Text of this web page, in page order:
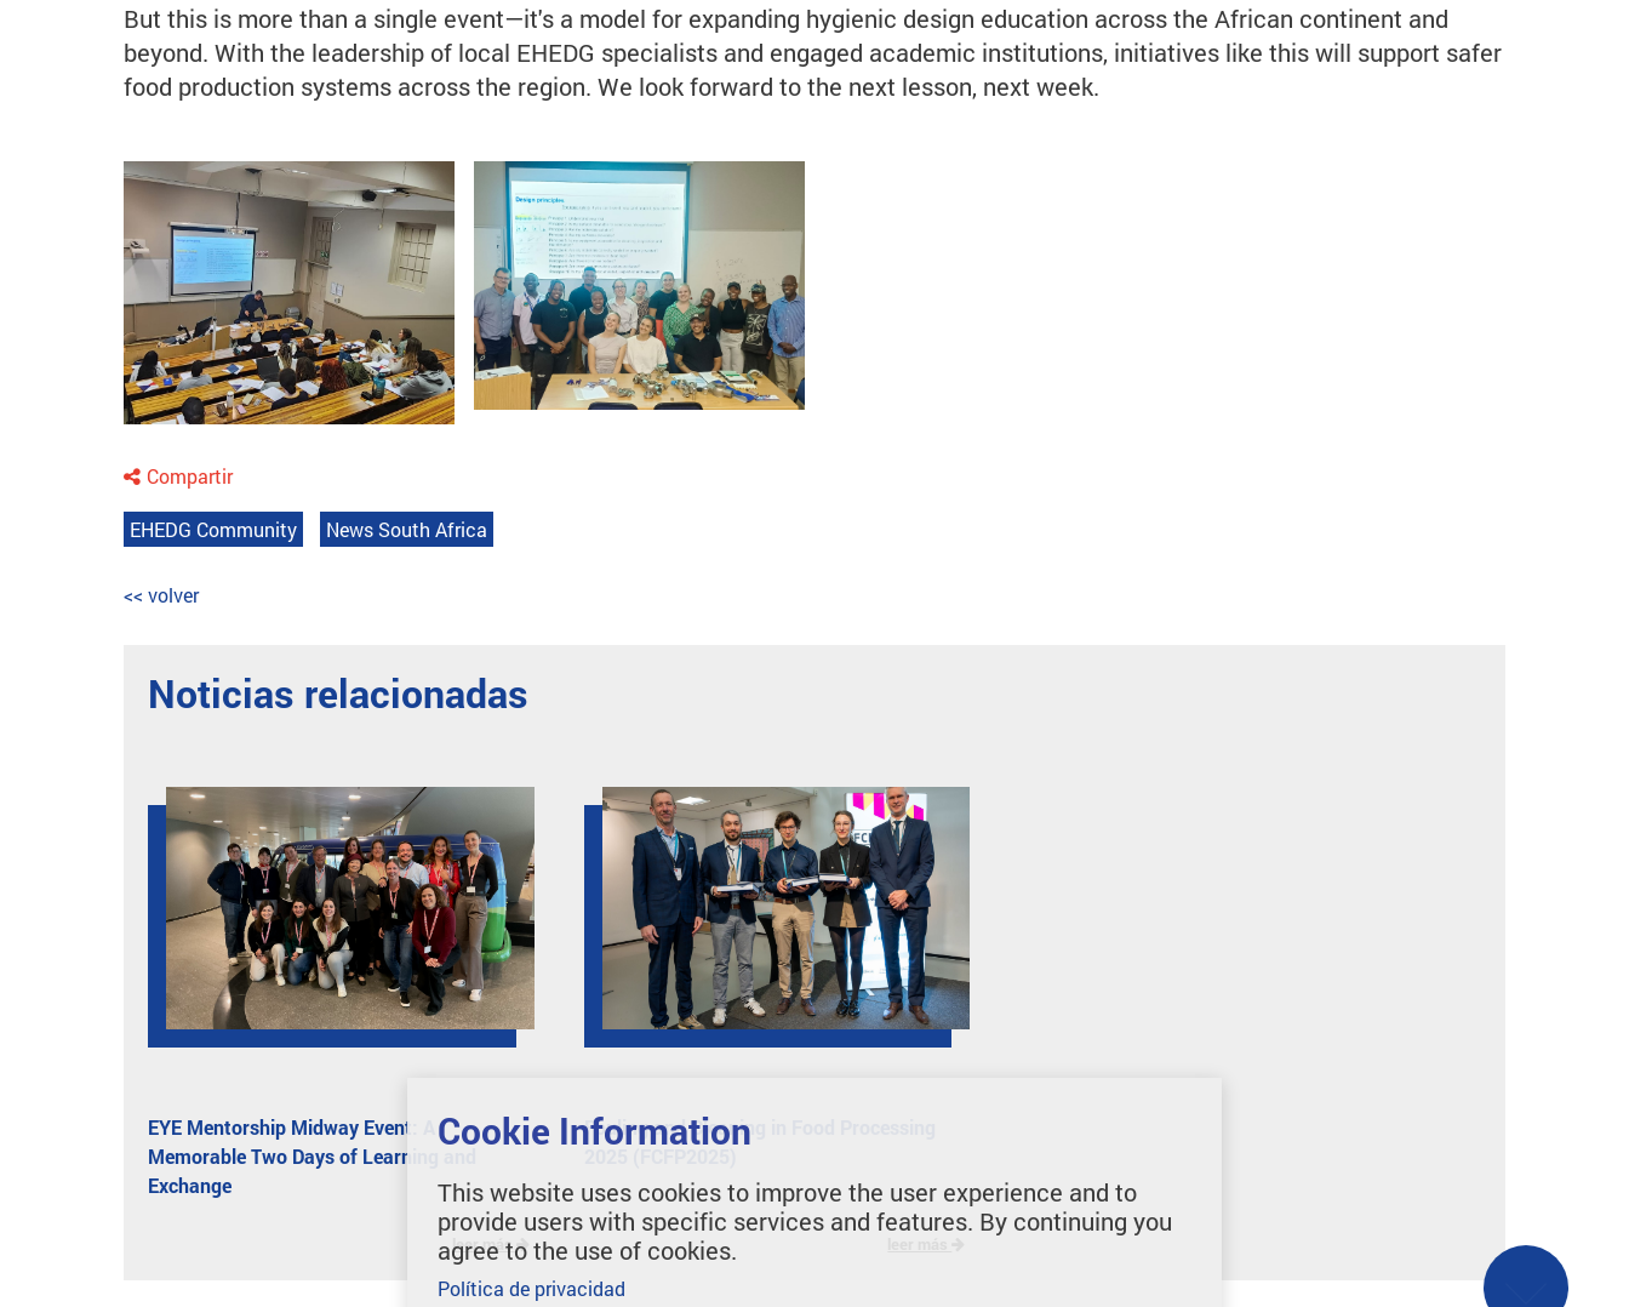
But this is more than a single event—it's a model for expanding hygienic design education across the African continent and
beyond. With the leadership of local EHEDG specialists and engaged academic institutions, initiatives like this will support safer
food production systems across the region. We look forward to the next lesson, next week.
Compartir
EHEDG Community News South Africa
<< volver
Noticias relacionadas
EYE Mentorship Midway Event: A
Memorable Two Days of Learning and
Exchange
leer más
Fouling and Cleaning in Food Processing
Cookie Information
This website uses cookies to improve the user experience and to
provide users with specific services and features. By continuing you
agree to the use of cookies.
Política de privacidad